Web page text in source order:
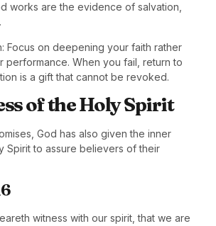
works are the evidence of salvation,
Focus on deepening your faith rather
performance. When you fail, return to
is a gift that cannot be revoked.
of the Holy Spirit
God has also given the inner
Spirit to assure believers of their
witness with our spirit, that we are